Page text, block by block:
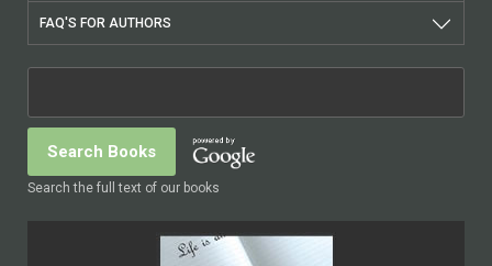
FAQ'S FOR AUTHORS
Search the full text of our books